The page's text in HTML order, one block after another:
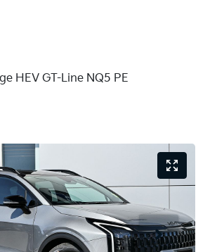
HEV GT-Line NQ5 PE